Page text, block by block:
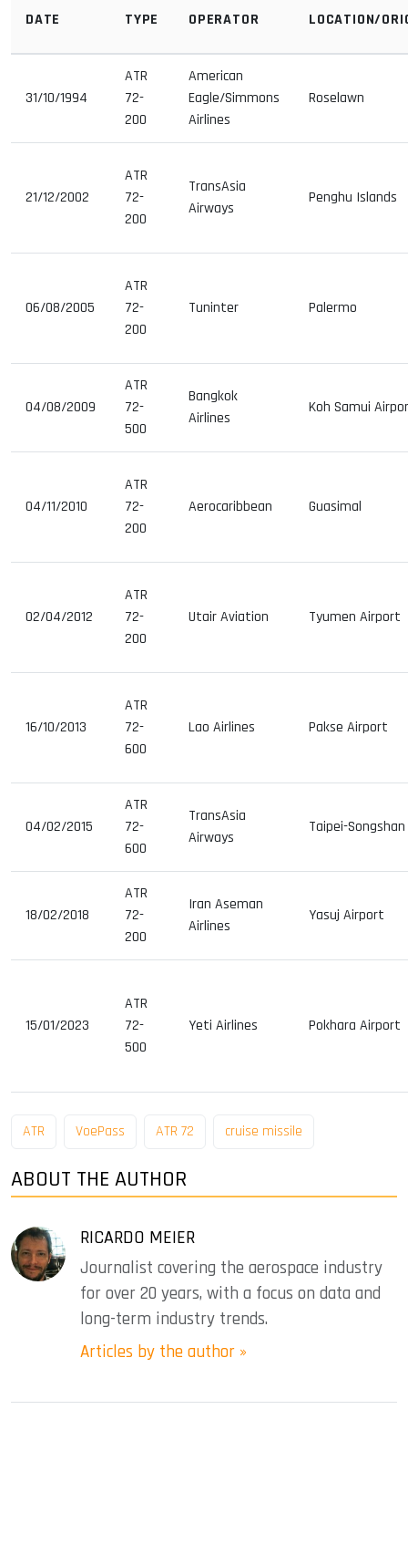
DATE TYPE OPERATOR LOCATION/
31/10/1994
ATR
72-
200
American
Eagle/Simmons
Airlines
Roselawn
21/12/2002
ATR
72-
200
TransAsia
Airways
Penghu Islands
06/08/2005
ATR
72-
200
Tuninter Palermo
04/08/2009
ATR
72-
500
Bangkok
Airlines
Koh Samui
04/11/2010
ATR
72-
200
Aerocaribbean Guasimal
02/04/2012
ATR
72-
200
Utair Aviation Tyumen Airport
16/10/2013
ATR
72-
600
Lao Airlines Pakse Airport
04/02/2015
ATR
72-
600
TransAsia
Airways
Taipei-
18/02/2018
ATR
72-
200
Iran Aseman
Airlines
Yasuj Airport
15/01/2023
ATR
72-
500
Yeti Airlines Pokhara Airport
ATR VoePass ATR 72 cruise missile
ABOUT THE AUTHOR
RICARDO MEIER
Journalist covering the aerospace industry
for over 20 years, with a focus on data and
long-term industry trends.
Articles by the author »